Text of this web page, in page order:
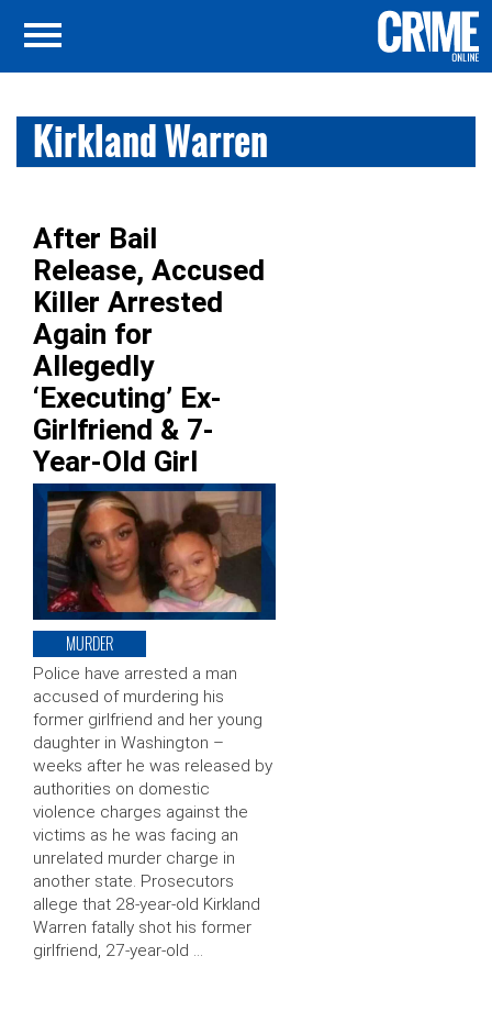
Kirkland Warren
After Bail
Release, Accused
Killer Arrested
Again for
Allegedly
‘Executing’ Ex-
Girlfriend & 7-
Year-Old Girl
MURDER
Police have arrested a man
accused of murdering his
former girlfriend and her young
daughter in Washington –
weeks after he was released by
authorities on domestic
violence charges against the
victims as he was facing an
unrelated murder charge in
another state. Prosecutors
allege that 28-year-old Kirkland
Warren fatally shot his former
girlfriend, 27-year-old …